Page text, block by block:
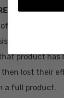
“review”
What does
product has
lost their
a full product.